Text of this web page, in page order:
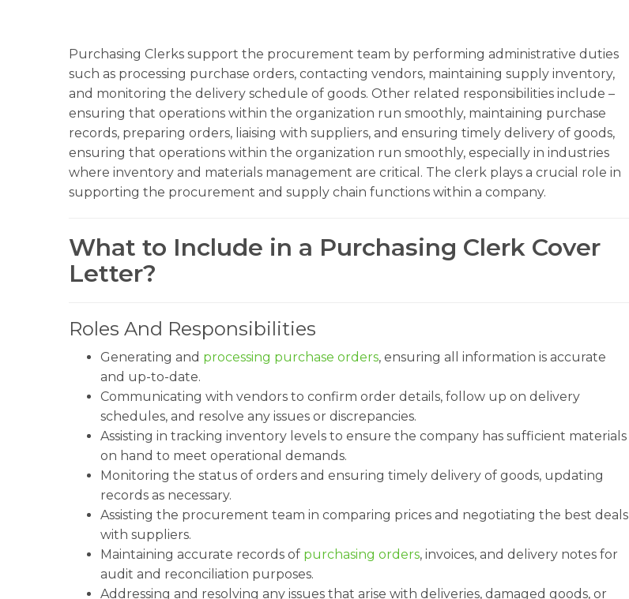
Purchasing Clerks support the procurement team by performing administrative duties
such as processing purchase orders, contacting vendors, maintaining supply inventory,
and monitoring the delivery schedule of goods. Other related responsibilities include –
ensuring that operations within the organization run smoothly, maintaining purchase
records, preparing orders, liaising with suppliers, and ensuring timely delivery of goods,
ensuring that operations within the organization run smoothly, especially in industries
where inventory and materials management are critical. The clerk plays a crucial role in
supporting the procurement and supply chain functions within a company.
What to Include in a Purchasing Clerk Cover
Letter?
Roles And Responsibilities
Generating and processing purchase orders, ensuring all information is accurate
and up-to-date.
Communicating with vendors to confirm order details, follow up on delivery
schedules, and resolve any issues or discrepancies.
Assisting in tracking inventory levels to ensure the company has sufficient materials
on hand to meet operational demands.
Monitoring the status of orders and ensuring timely delivery of goods, updating
records as necessary.
Assisting the procurement team in comparing prices and negotiating the best deals
with suppliers.
Maintaining accurate records of purchasing orders, invoices, and delivery notes for
audit and reconciliation purposes.
Addressing and resolving any issues that arise with deliveries, damaged goods, or